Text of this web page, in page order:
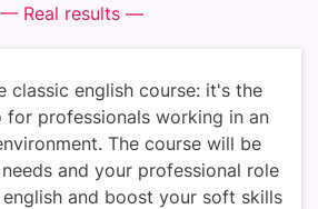
— Real results —
classic english course: it's the
professionals working in an
The course will be
and your professional role
and boost your soft skills